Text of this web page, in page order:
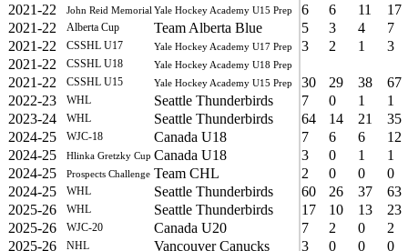
2021-22
John Reid Memorial Yale Hockey Academy U15 Prep 6 6 11
17
2021-22
Alberta Cup Team Alberta Blue 5 3 4
7
2021-22
CSSHL U17 Yale Hockey Academy U17 Prep 3 2 1
3
2021-22
CSSHL U18 Yale Hockey Academy U18 Prep
2021-22 CSSHL U15 Yale Hockey Academy U15 Prep 30 29 38
67
2022-23
WHL Seattle Thunderbirds 7 0 1
1
2023-24
WHL Seattle Thunderbirds 64 14 21
35
2024-25
WJC-18 Canada U18 7 6 6
12
2024-25
Hlinka Gretzky Cup Canada U18 3 0 1
1
2024-25
Prospects Challenge Team CHL 2 0 0
0
2024-25
WHL Seattle Thunderbirds 60 26 37
63
2025-26
WHL Seattle Thunderbirds 17 10 13
23
2025-26
WJC-20 Canada U20 7 2 0
2
2025-26
NHL Vancouver Canucks 3 0 0 0